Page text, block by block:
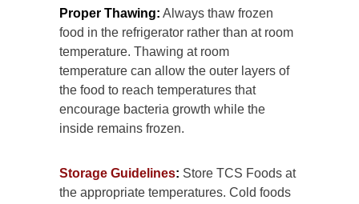
Proper Thawing: Always thaw frozen
food in the refrigerator rather than at room
temperature. Thawing at room
temperature can allow the outer layers of
the food to reach temperatures that
encourage bacteria growth while the
inside remains frozen.
Storage Guidelines: Store TCS Foods at
the appropriate temperatures. Cold foods